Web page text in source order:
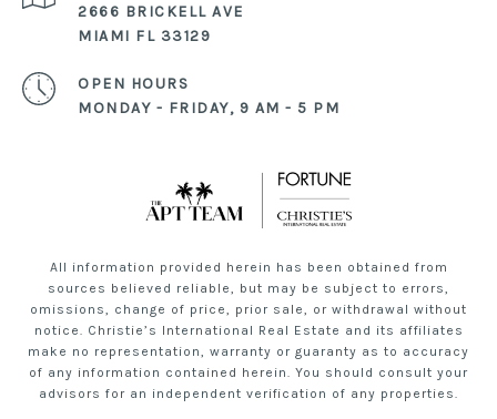
2666 BRICKELL AVE
MIAMI FL 33129
OPEN HOURS
MONDAY - FRIDAY, 9 AM - 5 PM
All information provided herein has been obtained from
sources believed reliable, but may be subject to errors,
omissions, change of price, prior sale, or withdrawal without
notice. Christie’s International Real Estate and its affiliates
make no representation, warranty or guaranty as to accuracy
of any information contained herein. You should consult your
advisors for an independent verification of any properties.